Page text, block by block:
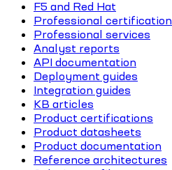
F5 and Red Hat
Professional certification
Professional services
Analyst reports
API documentation
Deployment guides
Integration guides
KB articles
Product certifications
Product datasheets
Product documentation
Reference architectures